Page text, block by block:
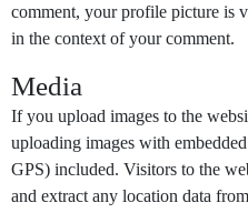
comment, your profile picture is
in the context of your comment.
Media
If you upload images to the
uploading images with
GPS) included. Visitors to the
and extract any location data